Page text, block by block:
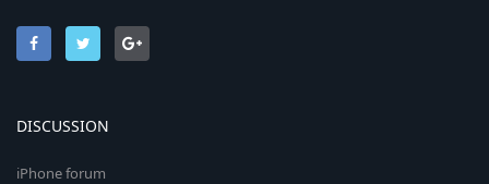
DISCUSSION
iPhone forum